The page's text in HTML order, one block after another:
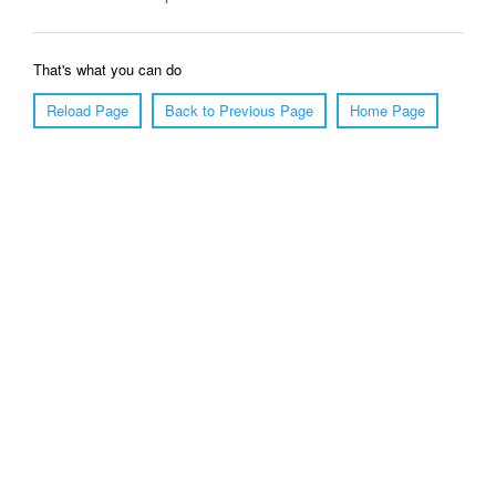
That's what you can do
Reload Page
Back to Previous Page Home Page